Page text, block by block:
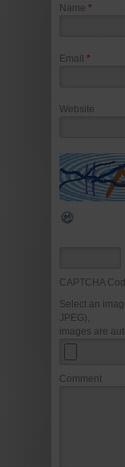
Name *
Email *
Website
CAPTCHA
Select an
JPEG),
images are
Comment